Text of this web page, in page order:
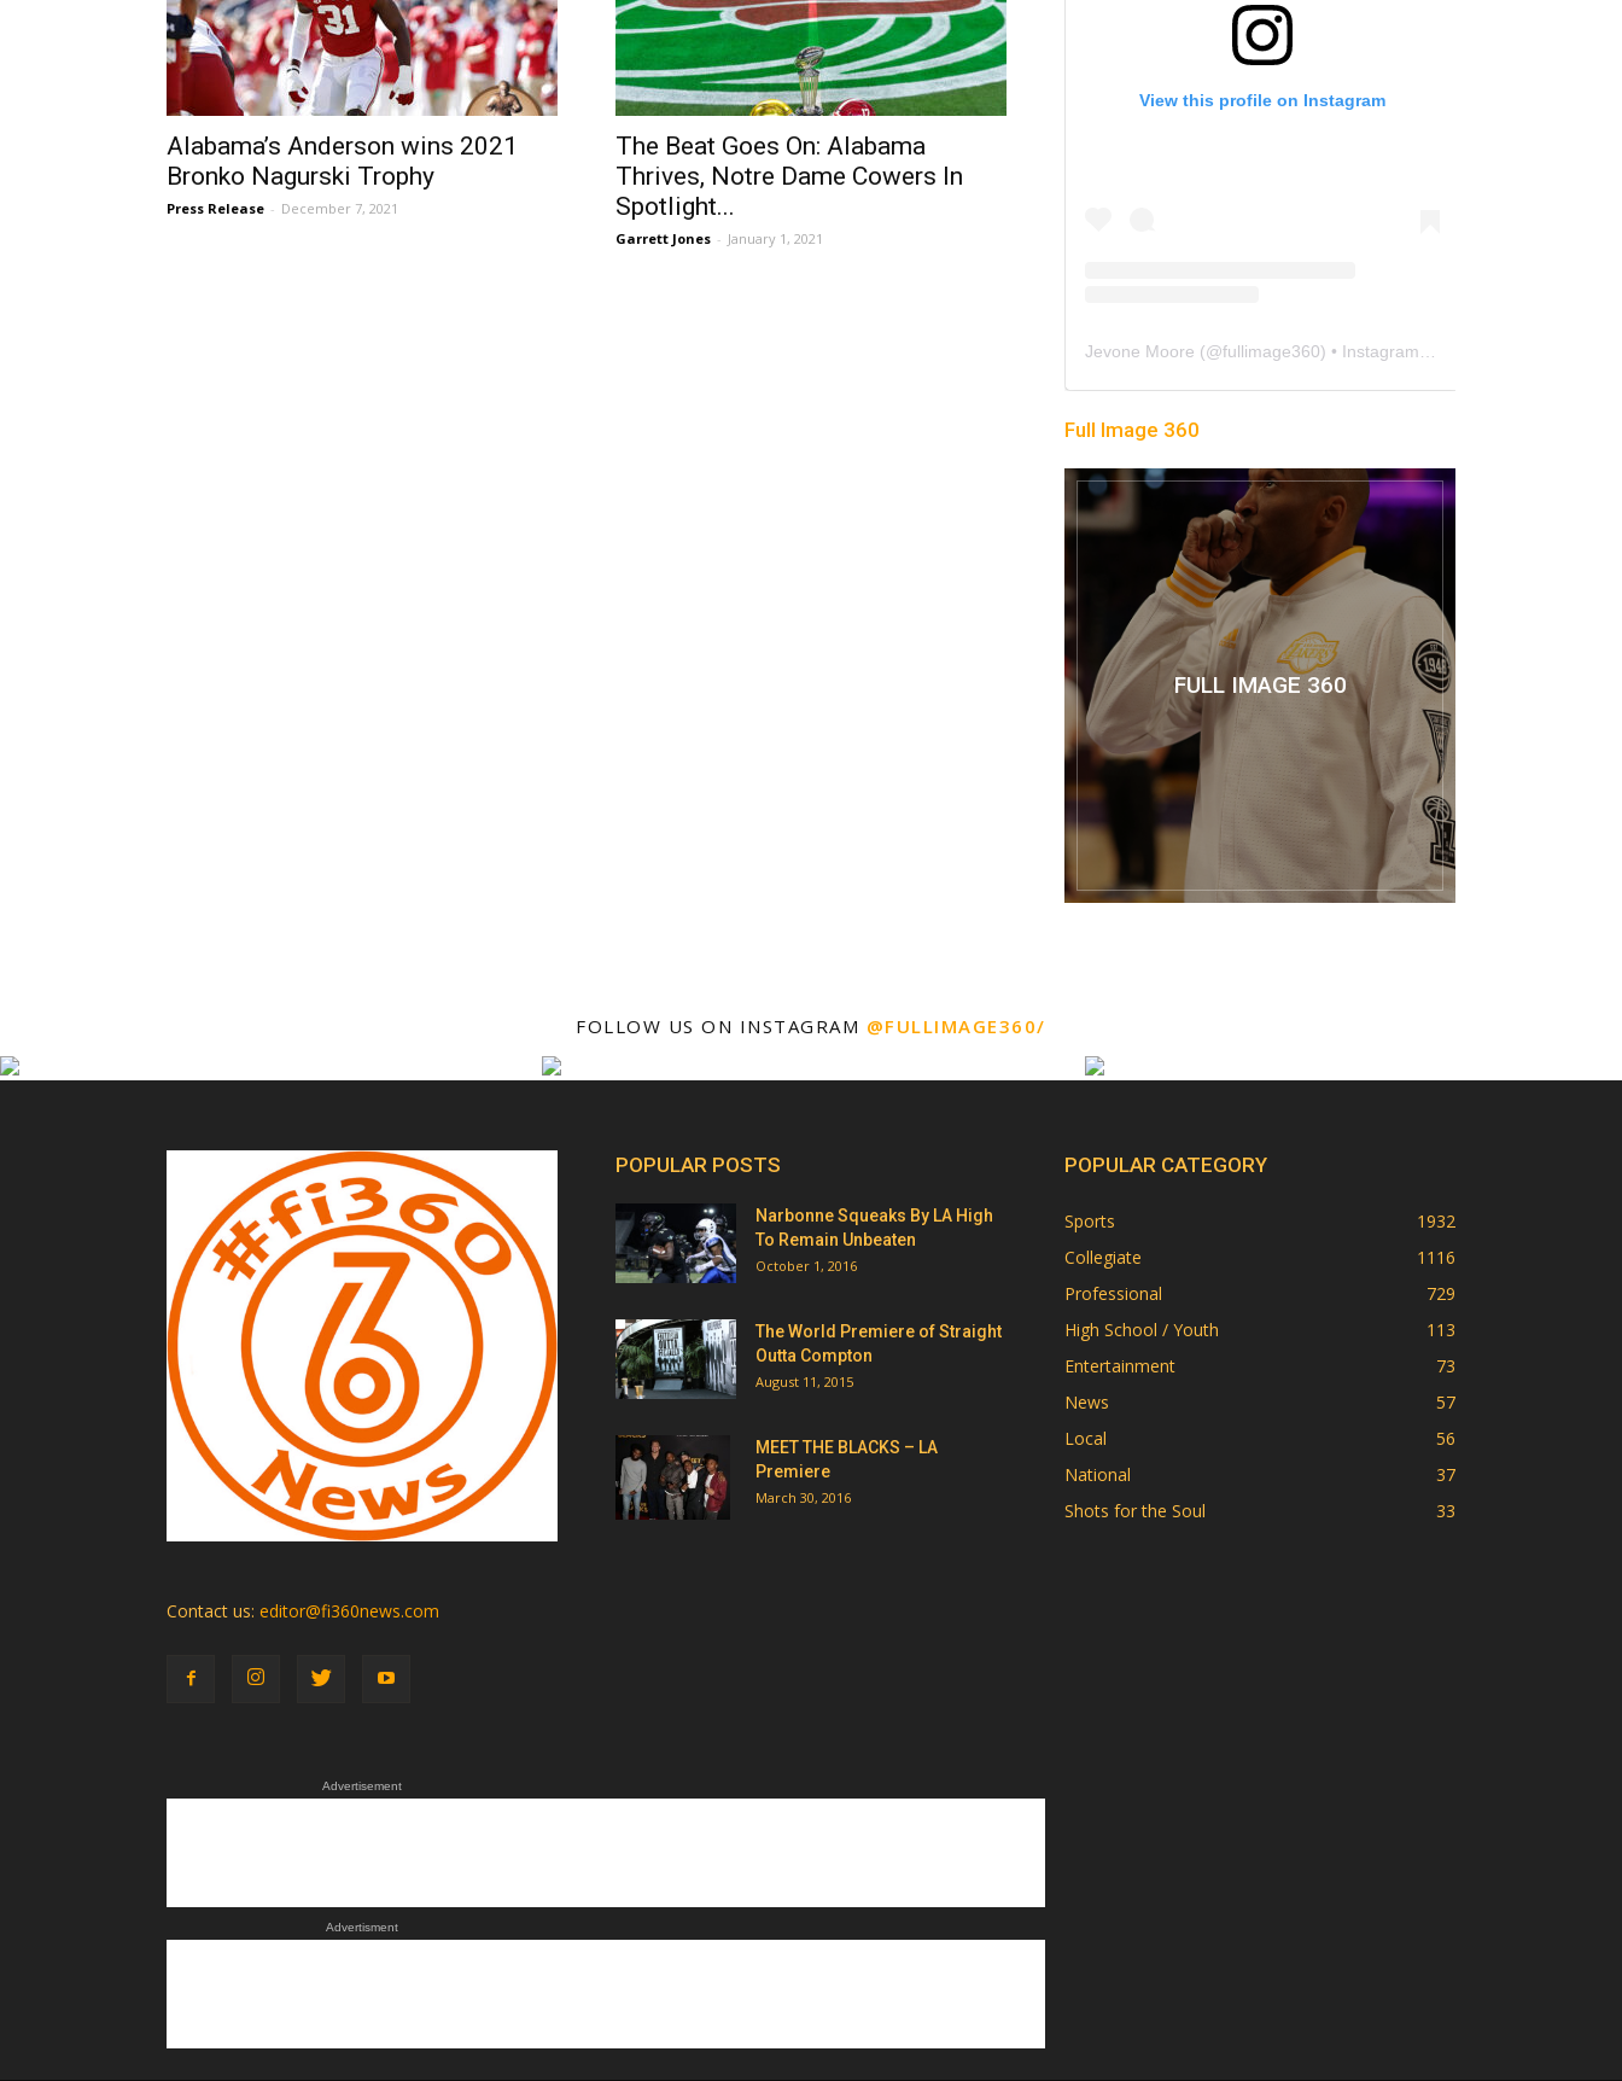
Alabama’s Anderson wins 2021
Bronko Nagurski Trophy
Press Release - December 7, 2021
The Beat Goes On: Alabama
Thrives, Notre Dame Cowers In
Spotlight...
Garrett Jones - January 1, 2021
View this profile on Instagram
Jevone Moore (@fullimage360) • Instagram photos and videos
Full Image 360
FULL IMAGE 360
FOLLOW US ON INSTAGRAM @FULLIMAGE360/
Contact us: editor@fi360news.com
Advertisement
Advertisment
POPULAR POSTS
Narbonne Squeaks By LA High
To Remain Unbeaten
October 1, 2016
The World Premiere of Straight
Outta Compton
August 11, 2015
MEET THE BLACKS – LA
Premiere
March 30, 2016
POPULAR CATEGORY
Sports
1932
Collegiate
1116
Professional
729
High School / Youth
113
Entertainment
73
News
57
Local
56
National
37
Shots for the Soul
33